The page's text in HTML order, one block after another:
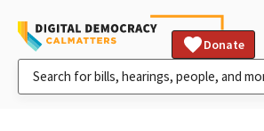
Donate